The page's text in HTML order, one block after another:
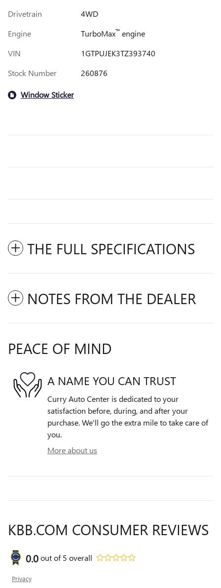
Drivetrain
4WD
Engine
TurboMax™engine
VIN
1GTPUJEK3TZ393740
Stock Number
260876
Window Sticker
THE FULL SPECIFICATIONS
NOTES FROM THE DEALER
PEACE OF MIND
A NAME YOU CAN TRUST
Curry Auto Center is dedicated to your
satisfaction before, during, and after your
purchase. We'll go the extra mile to take care of
you.
More about us
KBB.COM CONSUMER REVIEWS
0.0out of5 overall
Privacy